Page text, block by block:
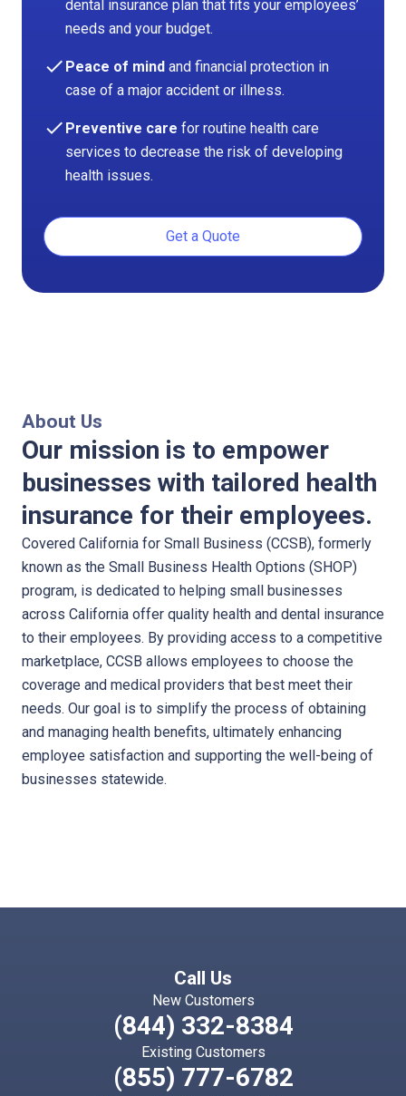
dental insurance plan that fits your employees’
needs and your budget.
check Peace of mind and financial protection in
case of a major accident or illness.
check Preventive care for routine health care
services to decrease the risk of developing
health issues.
Get a Quote
About Us
Our mission is to empower
businesses with tailored health
insurance for their employees.
Covered California for Small Business (CCSB), formerly
known as the Small Business Health Options (SHOP)
program, is dedicated to helping small businesses
across California offer quality health and dental insurance
to their employees. By providing access to a competitive
marketplace, CCSB allows employees to choose the
coverage and medical providers that best meet their
needs. Our goal is to simplify the process of obtaining
and managing health benefits, ultimately enhancing
employee satisfaction and supporting the well-being of
businesses statewide.
Call Us
New Customers
(844) 332-8384
Existing Customers
(855) 777-6782